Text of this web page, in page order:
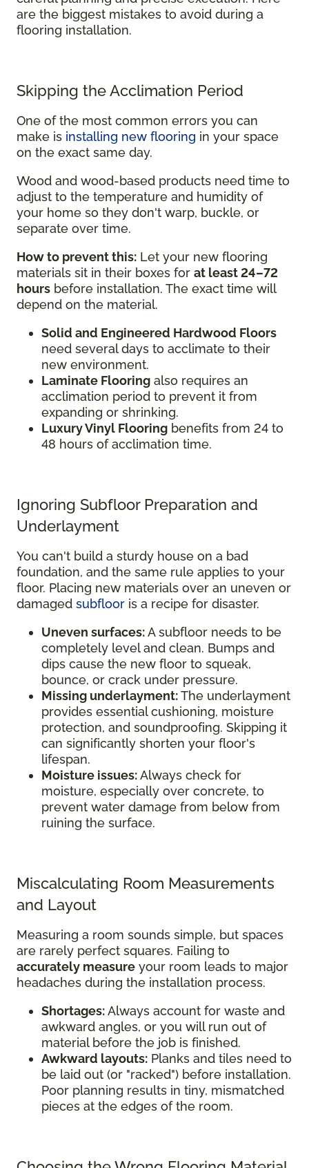
are the biggest mistakes to avoid during a
flooring installation.
Skipping the Acclimation Period
One of the most common errors you can
make is installing new flooring in your space
on the exact same day.
Wood and wood-based products need time to
adjust to the temperature and humidity of
your home so they don't warp, buckle, or
separate over time.
How to prevent this: Let your new flooring
materials sit in their boxes for at least 24–72
hours before installation. The exact time will
depend on the material.
Solid and Engineered Hardwood Floors
need several days to acclimate to their
new environment.
Laminate Flooring also requires an
acclimation period to prevent it from
expanding or shrinking.
Luxury Vinyl Flooring benefits from 24 to
48 hours of acclimation time.
Ignoring Subfloor Preparation and
Underlayment
You can't build a sturdy house on a bad
foundation, and the same rule applies to your
floor. Placing new materials over an uneven or
damaged subfloor is a recipe for disaster.
Uneven surfaces:A subfloor needs to be
completely level and clean. Bumps and
dips cause the new floor to squeak,
bounce, or crack under pressure.
Missing underlayment:The underlayment
provides essential cushioning, moisture
protection, and soundproofing. Skipping it
can significantly shorten your floor's
lifespan.
Moisture issues:Always check for
moisture, especially over concrete, to
prevent water damage from below from
ruining the surface.
Miscalculating Room Measurements
and Layout
Measuring a room sounds simple, but spaces
are rarely perfect squares. Failing to
accurately measure your room leads to major
headaches during the installation process.
Shortages:Always account for waste and
awkward angles, or you will run out of
material before the job is finished.
Awkward layouts: Planks and tiles need to
be laid out (or "racked") before installation.
Poor planning results in tiny, mismatched
pieces at the edges of the room.